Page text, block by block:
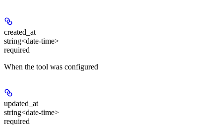
created_at
string<date-time>
required
When the tool was configured
updated_at
string<date-time>
required